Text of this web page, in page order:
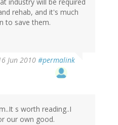
industry will be required
rehab, and it's much
to save them.
Jun 2010 #permalink
s worth reading..I
our own good.